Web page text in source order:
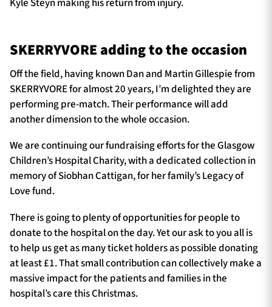
Kyle Steyn making his return from injury.
SKERRYVORE adding to the occasion
Off the field, having known Dan and Martin Gillespie from
SKERRYVORE for almost 20 years, I’m delighted they are
performing pre-match. Their performance will add
another dimension to the whole occasion.
We are continuing our fundraising efforts for the Glasgow
Children’s Hospital Charity, with a dedicated collection in
memory of Siobhan Cattigan, for her family’s Legacy of
Love fund.
There is going to plenty of opportunities for people to
donate to the hospital on the day. Yet our ask to you all is
to help us get as many ticket holders as possible donating
at least £1. That small contribution can collectively make a
massive impact for the patients and families in the
hospital’s care this Christmas.